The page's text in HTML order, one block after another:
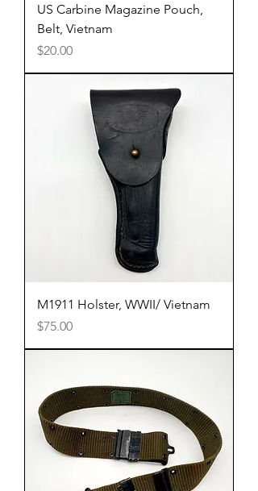
US Carbine Magazine Pouch,
Belt, Vietnam
Price
$20.00
M1911 Holster, WWII/ Vietnam
Price
$75.00